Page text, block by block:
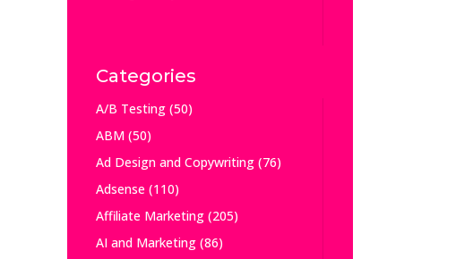
Categories
A/B Testing(50)
ABM(50)
Ad Design and Copywriting(76)
Adsense(110)
Affiliate Marketing(205)
AI and Marketing(86)